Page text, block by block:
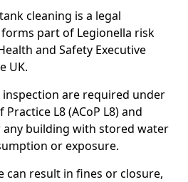
cleaning is a legal
part of Legionella risk
and Safety Executive
UK.
inspection are required under
L8 (ACoP L8) and
any building with stored water
or exposure.
can result in fines or closure,